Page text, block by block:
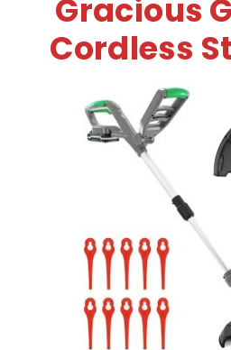
Gracious
Cordless